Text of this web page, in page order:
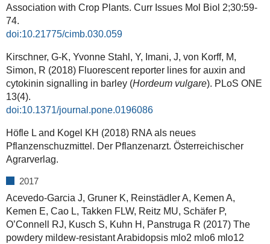
Association with Crop Plants. Curr Issues Mol Biol 2;30:59-
74.
doi:10.21775/cimb.030.059
Kirschner, G-K, Yvonne Stahl, Y, Imani, J, von Korff, M,
Simon, R (2018) Fluorescent reporter lines for auxin and
cytokinin signalling in barley (Hordeum vulgare). PLoS ONE
13(4).
doi:10.1371/journal.pone.0196086
Höfle L and Kogel KH (2018) RNA als neues
Pflanzenschuzmittel. Der Pflanzenarzt. Österreichischer
Agrarverlag.
2017
Acevedo-Garcia J, Gruner K, Reinstädler A, Kemen A,
Kemen E, Cao L, Takken FLW, Reitz MU, Schäfer P,
O’Connell RJ, Kusch S, Kuhn H, Panstruga R (2017) The
powdery mildew-resistant Arabidopsis mlo2 mlo6 mlo12